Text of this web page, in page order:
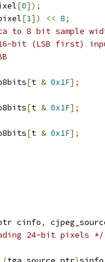
[0]);
[1]) << 8;
to 8 bit sample
bit (LSB first)
[t & 0x1F];
[t & 0x1F];
[t & 0x1F];
cinfo,
24-bit pixels */